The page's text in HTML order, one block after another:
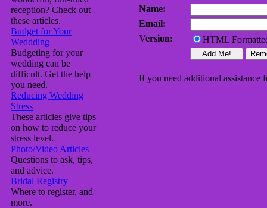
reception? Check out
these articles.
Budget for Your
Weddding
Budgeting for your
wedding can be
difficult. Get the help
you need.
Reducing Wedding
Stress
These articles give tips
on how to reduce your
stress level.
Photo/Video Articles
Questions to ask, tips,
and advice.
Bridal Registry
Where to register, and
more.
Name:
Email:
Version:
HTML
If you need additional assistance